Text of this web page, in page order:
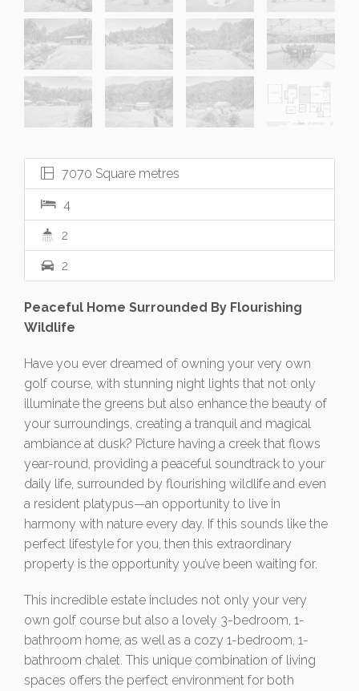
7070 Square metres
4
2
2
Peaceful Home Surrounded By Flourishing
Wildlife
Have you ever dreamed of owning your very own
golf course, with stunning night lights that not only
illuminate the greens but also enhance the beauty of
your surroundings, creating a tranquil and magical
ambiance at dusk? Picture having a creek that flows
year-round, providing a peaceful soundtrack to your
daily life, surrounded by flourishing wildlife and even
a resident platypus—an opportunity to live in
harmony with nature every day. If this sounds like the
perfect lifestyle for you, then this extraordinary
property is the opportunity you’ve been waiting for.
This incredible estate includes not only your very
own golf course but also a lovely 3-bedroom, 1-
bathroom home, as well as a cozy 1-bedroom, 1-
bathroom chalet. This unique combination of living
spaces offers the perfect environment for both